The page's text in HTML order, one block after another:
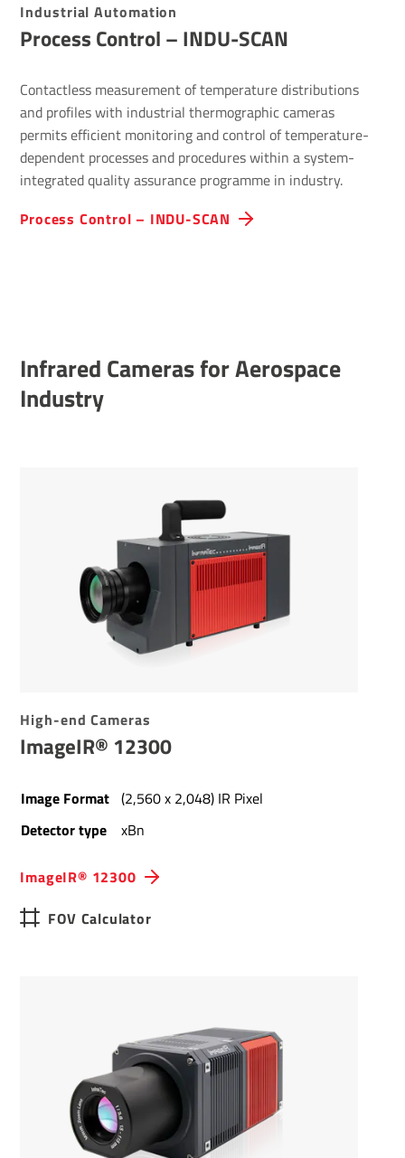
Indus­trial Auto­ma­tion
Process Control – INDU-SCAN
Process Control – INDU-SCAN
Contactless measurement of temperature distributions
and profiles with industrial thermographic cameras
permits efficient monitoring and control of temperature-
dependent processes and procedures within a system-
integrated quality assurance programme in industry.
Infrared Cameras for Aerospace
Industry
High-end Cameras
ImageIR® 12300
ImageIR® 12300
Image Format (2,560 x 2,048) IR Pixel
Detector type
xBn
FOV Calculator